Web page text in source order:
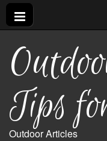
Tips
Outdoor Articles